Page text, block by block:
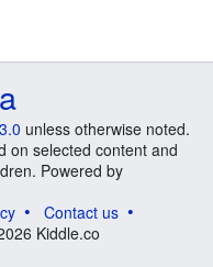
unless otherwise noted.
on selected content and
Powered by
Contact us
Kiddle.co